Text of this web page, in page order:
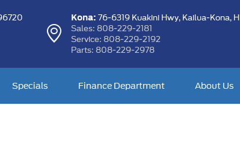
Kona: 76-6319 Kuakini Hwy,Kailua-Kona,
Sales: 808-229-2181
Service: 808-229-2192
Parts: 808-229-2978
Specials Finance Department About Us